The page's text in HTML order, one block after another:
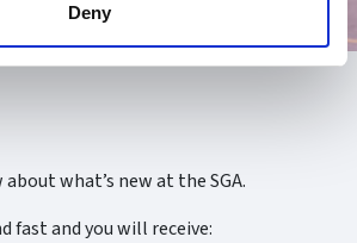
Deny
what’s new at the SGA.
fast and you will receive: